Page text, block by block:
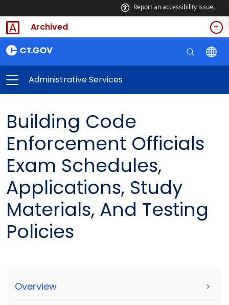
Report an accessibility issue.
Archived
Administrative Services
Building Code
Enforcement Officials
Exam Schedules,
Applications, Study
Materials, And Testing
Policies
Overview >